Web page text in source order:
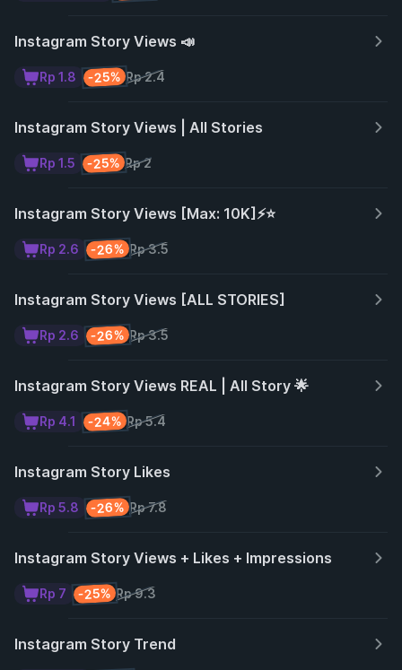
Instagram Story Views 📣
Rp 2.4
-25%
Rp 1.8
Instagram Story Views | All Stories
Rp 2
-25%
Rp 1.5
Instagram Story Views [Max: 10K]⚡️⭐
Rp 3.5
-26%
Rp 2.6
Instagram Story Views [ALL STORIES]
Rp 3.5
-26%
Rp 2.6
Instagram Story Views REAL | All Story 🌟
Rp 5.4
-24%
Rp 4.1
Instagram Story Likes
Rp 7.8
-26%
Rp 5.8
Instagram Story Views + Likes + Impressions
Rp 9.3
-25%
Rp 7
Instagram Story Trend